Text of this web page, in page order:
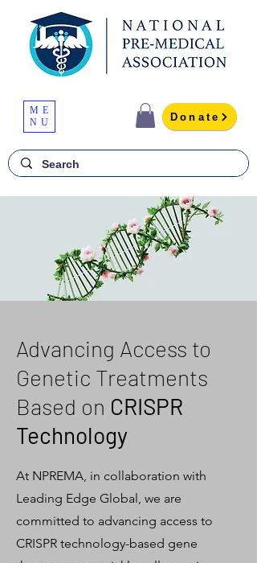
ME
NU
Donate
Advancing Access to
Genetic Treatments
Based on CRISPR
Technology
At NPREMA, in collaboration with
Leading Edge Global, we are
committed to advancing access to
CRISPR technology-based gene